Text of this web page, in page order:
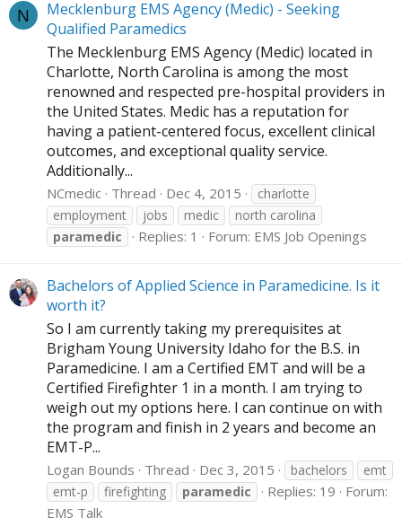
N
Mecklenburg EMS Agency (Medic) - Seeking
Qualified Paramedics
The Mecklenburg EMS Agency (Medic) located in
Charlotte, North Carolina is among the most
renowned and respected pre-hospital providers in
the United States. Medic has a reputation for
having a patient-centered focus, excellent clinical
outcomes, and exceptional quality service.
Additionally...
NCmedic Thread Dec 4, 2015
charlotte
employment
jobs medic
north carolina
paramedic
Replies: 1 Forum: EMS Job Openings
Bachelors of Applied Science in Paramedicine. Is it
worth it?
So I am currently taking my prerequisites at
Brigham Young University Idaho for the B.S. in
Paramedicine. I am a Certified EMT and will be a
Certified Firefighter 1 in a month. I am trying to
weigh out my options here. I can continue on with
the program and finish in 2 years and become an
EMT-P...
Logan Bounds Thread Dec 3, 2015 bachelors
emt
emt-p
firefighting paramedic Replies: 19
Forum:
EMS Talk